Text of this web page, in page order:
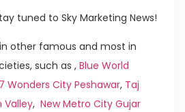
tuned to Sky Marketing News!
other famous and most in
such as ,Blue World
7 Wonders City Peshawar, Taj
Valley, New Metro City Gujar